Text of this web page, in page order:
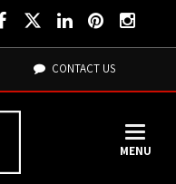
CONTACT US
MENU